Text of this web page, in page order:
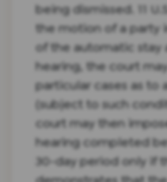
being dismissed. 11
the motion of a party
of the automatic stay
hearing, the court
particular cases as to
(subject to such
court may then
hearing completed
30-day period only if